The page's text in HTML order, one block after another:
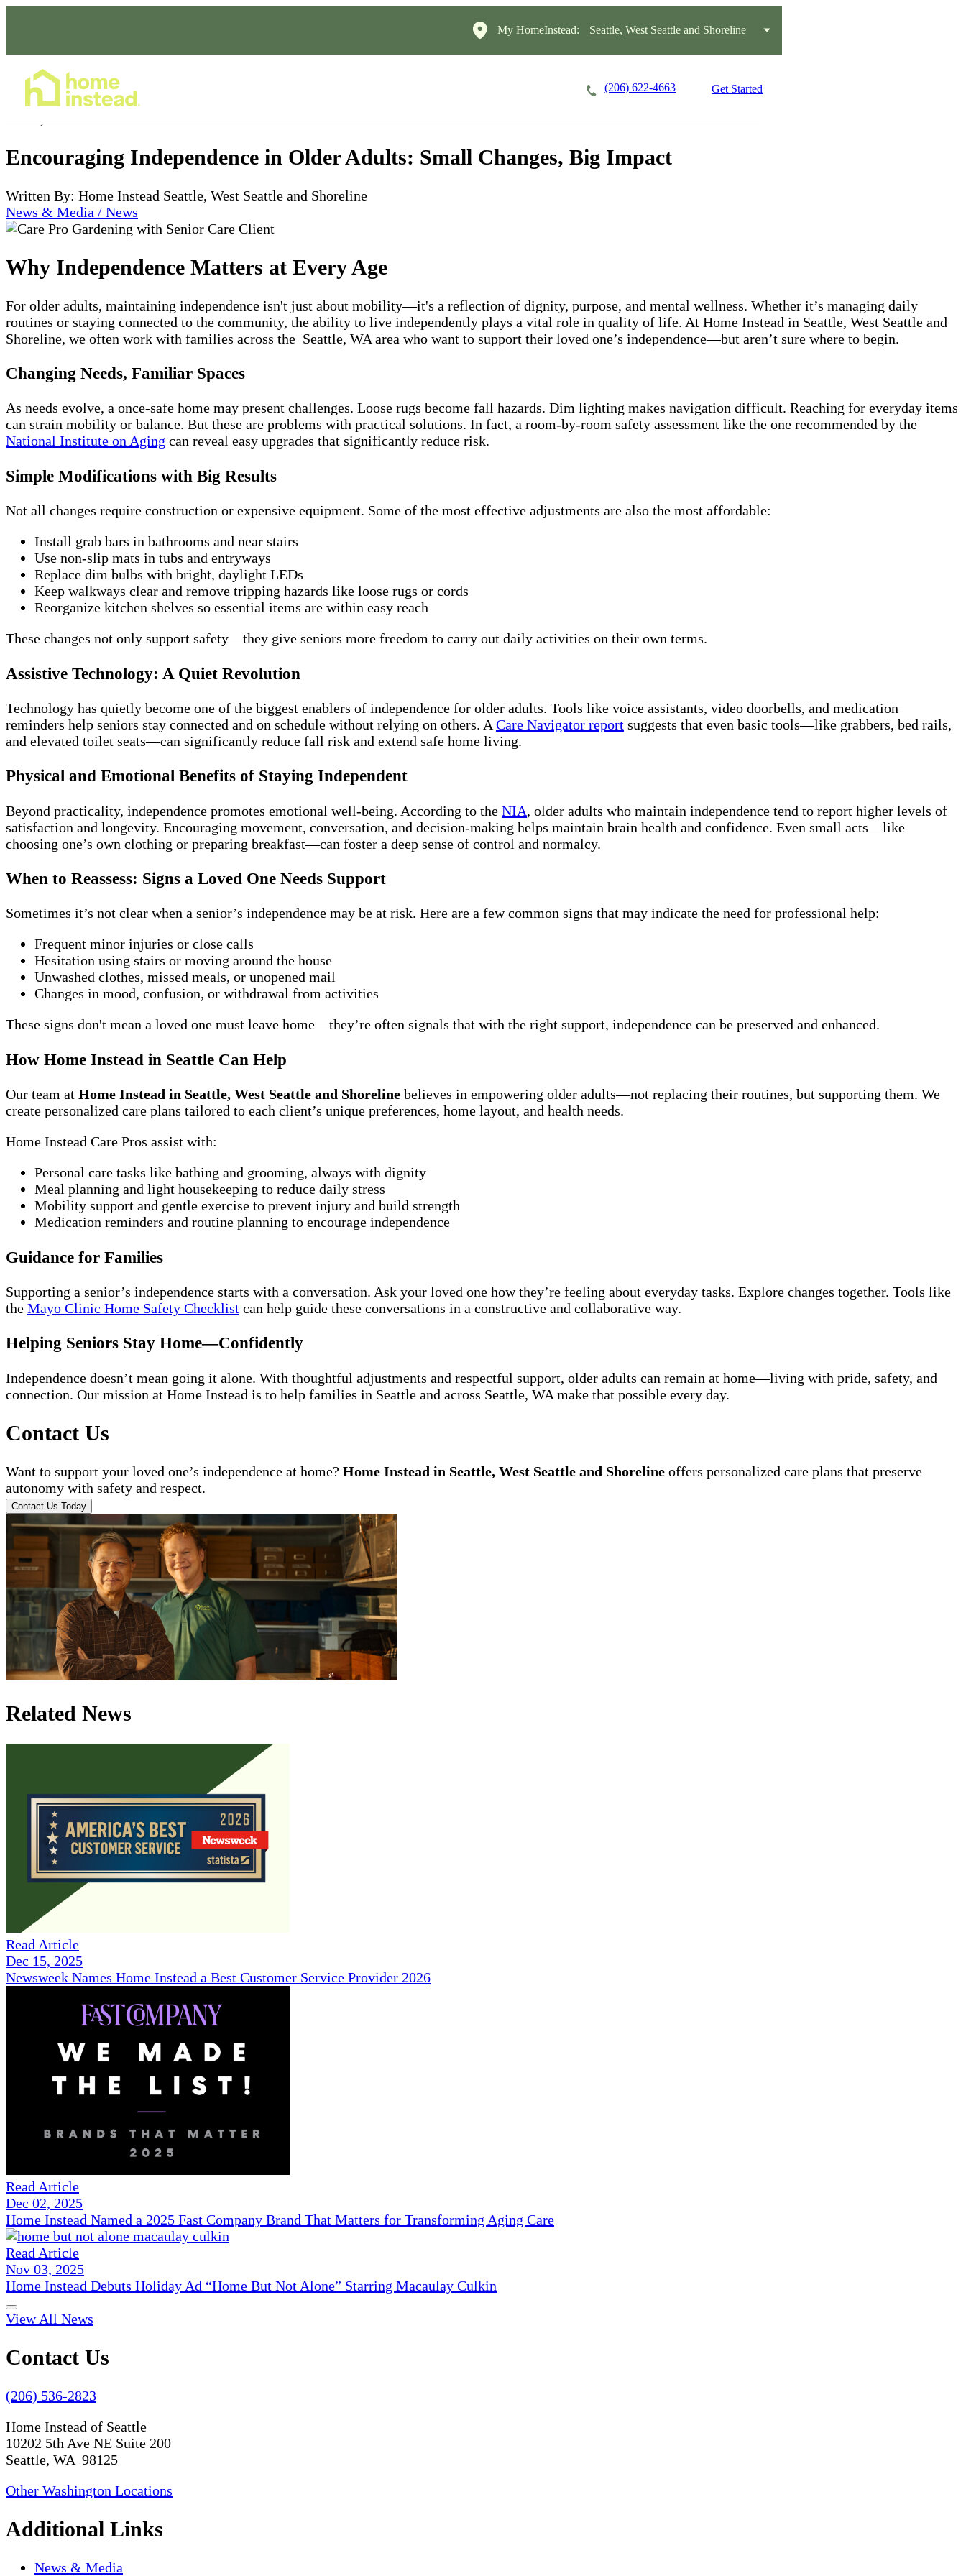
My HomeInstead: Seattle, West Seattle and Shoreline
(206) 622-4663 Get Started
Encouraging Independence in Older Adults: Small Changes, Big Impact
Written By: Home Instead Seattle, West Seattle and Shoreline
News & Media / News
Why Independence Matters at Every Age
For older adults, maintaining independence isn't just about mobility—it's a reflection of dignity, purpose, and mental wellness. Whether it’s managing daily
routines or staying connected to the community, the ability to live independently plays a vital role in quality of life. At Home Instead in Seattle, West Seattle and
Shoreline, we often work with families across the Seattle, WA area who want to support their loved one’s independence—but aren’t sure where to begin.
Changing Needs, Familiar Spaces
As needs evolve, a once-safe home may present challenges. Loose rugs become fall hazards. Dim lighting makes navigation difficult. Reaching for everyday items
can strain mobility or balance. But these are problems with practical solutions. In fact, a room-by-room safety assessment like the one recommended by the
National Institute on Aging can reveal easy upgrades that significantly reduce risk.
Simple Modifications with Big Results
Not all changes require construction or expensive equipment. Some of the most effective adjustments are also the most affordable:
Install grab bars in bathrooms and near stairs
Use non-slip mats in tubs and entryways
Replace dim bulbs with bright, daylight LEDs
Keep walkways clear and remove tripping hazards like loose rugs or cords
Reorganize kitchen shelves so essential items are within easy reach
These changes not only support safety—they give seniors more freedom to carry out daily activities on their own terms.
Assistive Technology: A Quiet Revolution
Technology has quietly become one of the biggest enablers of independence for older adults. Tools like voice assistants, video doorbells, and medication
reminders help seniors stay connected and on schedule without relying on others. A Care Navigator report suggests that even basic tools—like grabbers, bed rails,
and elevated toilet seats—can significantly reduce fall risk and extend safe home living.
Physical and Emotional Benefits of Staying Independent
Beyond practicality, independence promotes emotional well-being. According to the NIA, older adults who maintain independence tend to report higher levels of
satisfaction and longevity. Encouraging movement, conversation, and decision-making helps maintain brain health and confidence. Even small acts—like
choosing one’s own clothing or preparing breakfast—can foster a deep sense of control and normalcy.
When to Reassess: Signs a Loved One Needs Support
Sometimes it’s not clear when a senior’s independence may be at risk. Here are a few common signs that may indicate the need for professional help:
Frequent minor injuries or close calls
Hesitation using stairs or moving around the house
Unwashed clothes, missed meals, or unopened mail
Changes in mood, confusion, or withdrawal from activities
These signs don't mean a loved one must leave home—they’re often signals that with the right support, independence can be preserved and enhanced.
How Home Instead in Seattle Can Help
Our team at Home Instead in Seattle, West Seattle and Shoreline believes in empowering older adults—not replacing their routines, but supporting them. We
create personalized care plans tailored to each client’s unique preferences, home layout, and health needs.
Home Instead Care Pros assist with:
Personal care tasks like bathing and grooming, always with dignity
Meal planning and light housekeeping to reduce daily stress
Mobility support and gentle exercise to prevent injury and build strength
Medication reminders and routine planning to encourage independence
Guidance for Families
Supporting a senior’s independence starts with a conversation. Ask your loved one how they’re feeling about everyday tasks. Explore changes together. Tools like
the Mayo Clinic Home Safety Checklist can help guide these conversations in a constructive and collaborative way.
Helping Seniors Stay Home—Confidently
Independence doesn’t mean going it alone. With thoughtful adjustments and respectful support, older adults can remain at home—living with pride, safety, and
connection. Our mission at Home Instead is to help families in Seattle and across Seattle, WA make that possible every day.
Contact Us
Want to support your loved one’s independence at home? Home Instead in Seattle, West Seattle and Shoreline offers personalized care plans that preserve
autonomy with safety and respect.
Contact Us Today
Related News
Read Article
Dec 15, 2025
Newsweek Names Home Instead a Best Customer Service Provider 2026
Read Article
Dec 02, 2025
Home Instead Named a 2025 Fast Company Brand That Matters for Transforming Aging Care
Read Article
Nov 03, 2025
Home Instead Debuts Holiday Ad “Home But Not Alone” Starring Macaulay Culkin
View All News
Contact Us
(206) 536-2823
Home Instead of Seattle
10202 5th Ave NE Suite 200
Seattle, WA 98125
Other Washington Locations
Additional Links
News & Media